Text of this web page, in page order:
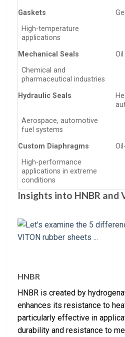
Gaskets
High-temperature
applications
Mechanical Seals
Chemical and
pharmaceutical industries
Hydraulic Seals
Aerospace, automotive
fuel systems
Custom Diaphragms
High-performance
applications in extreme
conditions
Insights into HNBR and
HNBR
HNBR is created by
enhances its resistance to
particularly effective in
durability and resistance to